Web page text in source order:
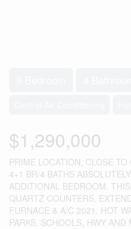
$1,290,000
PRIME LOCATION, CLOSE
4+1 BR/4 BATHS
ADDITIONAL BEDROOM.
QUARTZ COUNTERS,
FURNACE & A/C 2021. HOT
PARKS, SCHOOLS, HWY